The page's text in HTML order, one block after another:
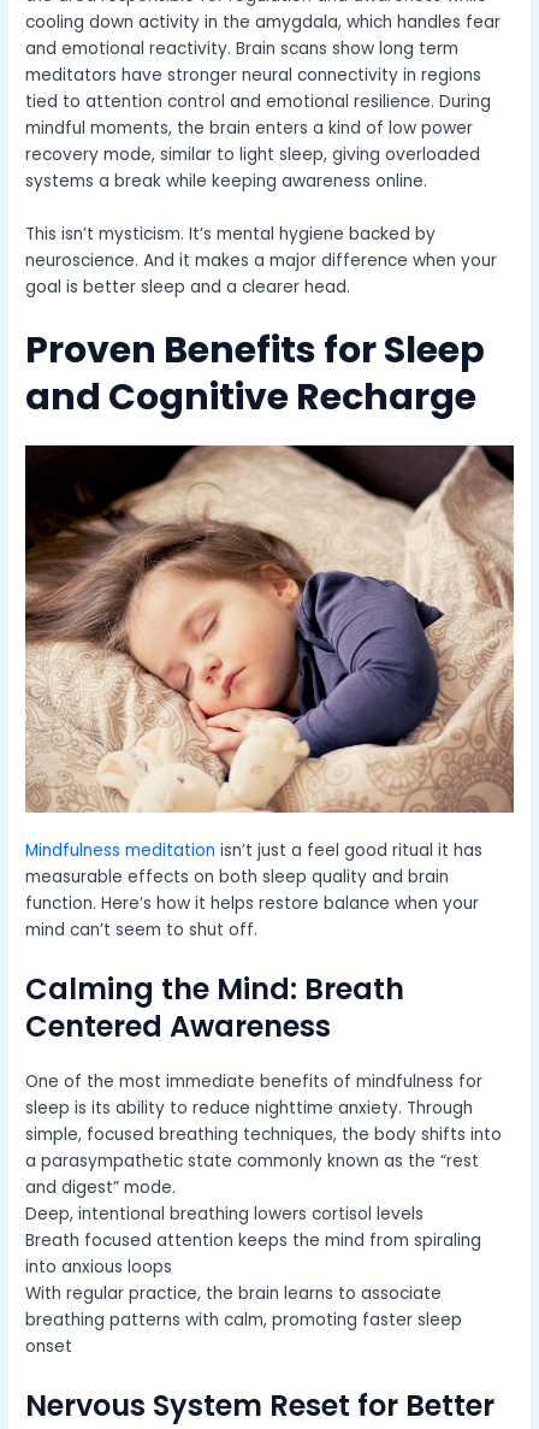
cooling down activity in the amygdala, which handles fear
and emotional reactivity. Brain scans show long term
meditators have stronger neural connectivity in regions
tied to attention control and emotional resilience. During
mindful moments, the brain enters a kind of low power
recovery mode, similar to light sleep, giving overloaded
systems a break while keeping awareness online.
This isn’t mysticism. It’s mental hygiene backed by
neuroscience. And it makes a major difference when your
goal is better sleep and a clearer head.
Proven Benefits for Sleep
and Cognitive Recharge
Mindfulness meditation isn’t just a feel good ritual it has
measurable effects on both sleep quality and brain
function. Here’s how it helps restore balance when your
mind can’t seem to shut off.
Calming the Mind: Breath
Centered Awareness
One of the most immediate benefits of mindfulness for
sleep is its ability to reduce nighttime anxiety. Through
simple, focused breathing techniques, the body shifts into
a parasympathetic state commonly known as the “rest
and digest” mode.
Deep, intentional breathing lowers cortisol levels
Breath focused attention keeps the mind from spiraling
into anxious loops
With regular practice, the brain learns to associate
breathing patterns with calm, promoting faster sleep
onset
Nervous System Reset for Better